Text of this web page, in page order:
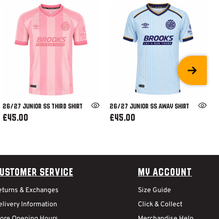
26/27 JUNIOR SS THIRD SHIRT
£45.00
26/27 JUNIOR SS AWAY SHIRT
£45.00
Service
& Exchanges
Information
My Account
Size Guide
Click & Collect